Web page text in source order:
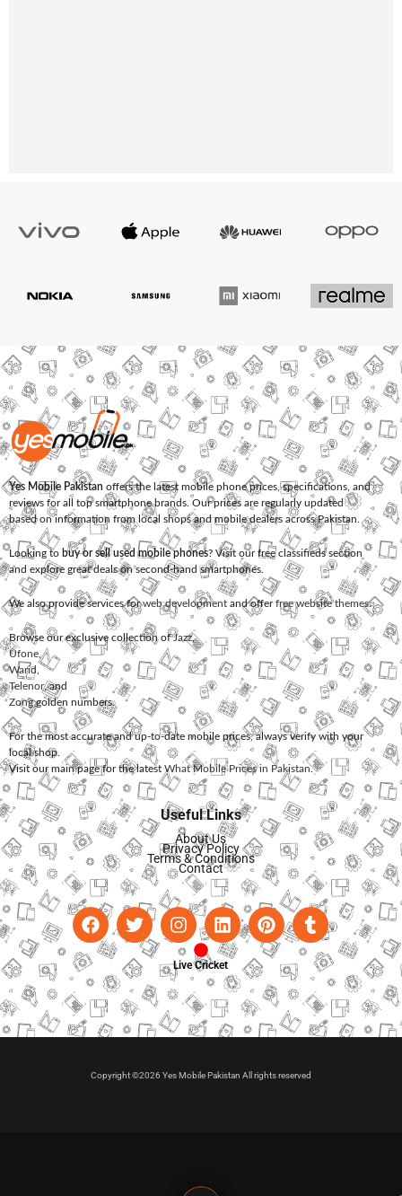
Yes Mobile Pakistan offers the latest mobile phone prices, specifications, and
reviews for all top smartphone brands. Our prices are regularly updated
based on information from local shops and mobile dealers across Pakistan.
Looking to buy or sell used mobile phones? Visit our free classifieds section
and explore great deals on second-hand smartphones.
We also provide services forweb development and offerfree website themes.
Browse our exclusive collection ofJazz,
Ufone
Warid
Telenor, and
Zonggolden numbers.
For the most accurate and up-to-date mobile prices, always verify with your
local shop.
Visit our main page for the latest What Mobile Prices in Pakistan.
Useful Links
About Us
Privacy Policy
Terms & Conditions
Contact
Live Cricket
Copyright ©2026 Yes Mobile Pakistan All rights reserved